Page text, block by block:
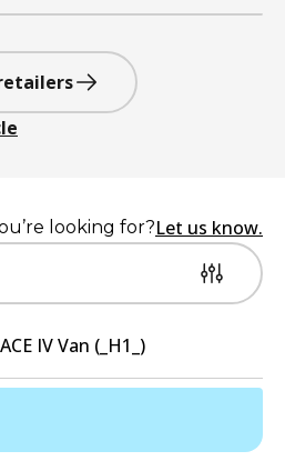
looking for?Let us know.
IV Van (_H1_)